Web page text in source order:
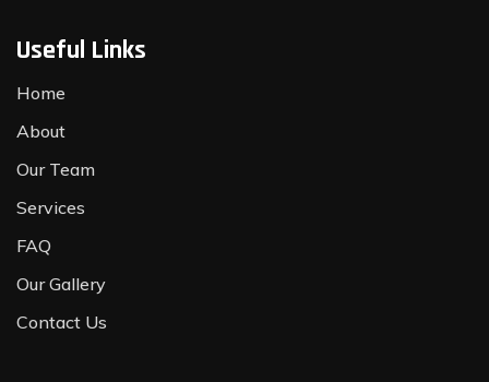
Useful Links
Home
About
Our Team
Services
FAQ
Our Gallery
Contact Us